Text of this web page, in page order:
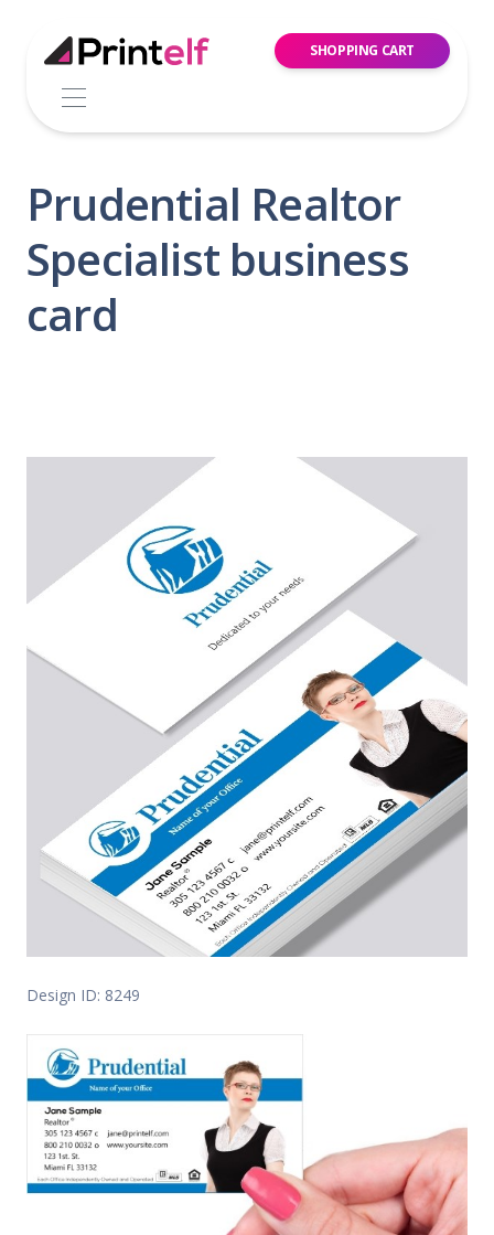
SHOPPING CART
Prudential Realtor
Specialist business
card
Design ID: 8249